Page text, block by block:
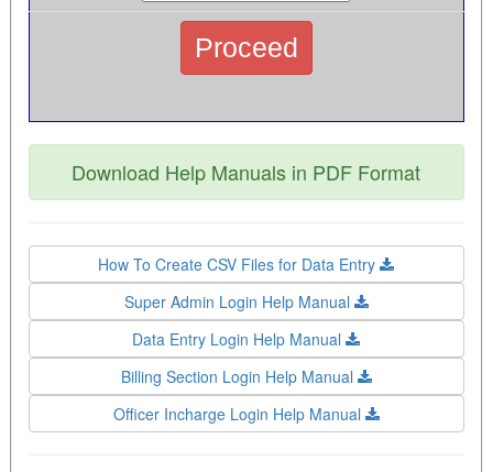
Download Help Manuals in PDF Format
How To Create CSV Files for Data Entry
Super Admin Login Help Manual
Data Entry Login Help Manual
Billing Section Login Help Manual
Officer Incharge Login Help Manual